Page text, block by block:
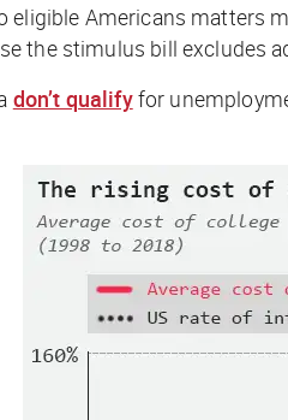
eligible Americans matters
the stimulus bill excludes
don’t qualifyfor